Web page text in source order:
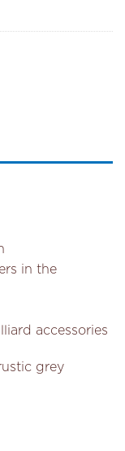
in the
accessories
grey